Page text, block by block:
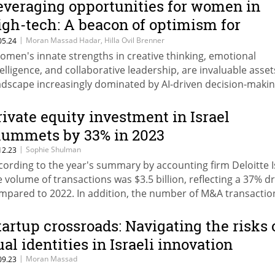
expenses and mitigating AI risks, will participate in a
this November in New York, where they will meet
venture capital funds alongside a group of fintech startups
Team8.
opportunities for women in
tech: A beacon of optimism for
Nation
| Moran Massad Hadar, Hilla Ovil Brenner
innate strengths in creative thinking, emotional
and collaborative leadership, are invaluable
increasingly dominated by AI-driven decision-
equity investment in Israel
by 33% in 2023
| Sophie Shulman
to the year's summary by accounting firm Deloitte
volume of transactions was $3.5 billion, reflecting a 37%
to 2022. In addition, the number of M&A
crossroads: Navigating the risks
identities in Israeli innovation
| Moran Massad